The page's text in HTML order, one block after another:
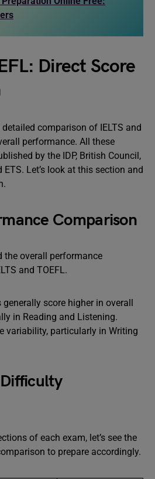
Direct Score
comparison of IELTS and
performance. All these
by the IDP, British Council,
Let’s look at this section and
Comparison
the overall performance
and TOEFL.
generally score higher in overall
in Reading and Listening.
variability, particularly in Writing
of each exam, let’s see the
to prepare accordingly.